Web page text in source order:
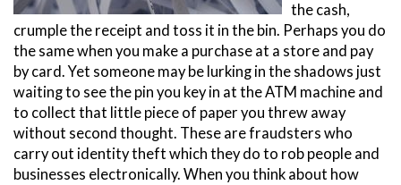
the cash,
crumple the receipt and toss it in the bin. Perhaps you do
the same when you make a purchase at a store and pay
by card. Yet someone may be lurking in the shadows just
waiting to see the pin you key in at the ATM machine and
to collect that little piece of paper you threw away
without second thought. These are fraudsters who
carry out identity theft which they do to rob people and
businesses electronically. When you think about how